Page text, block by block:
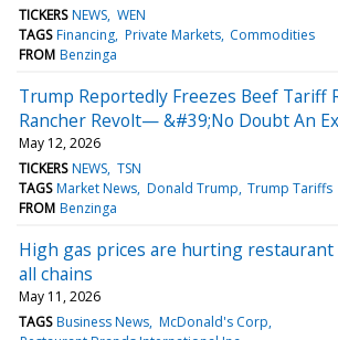
TICKERS NEWS WEN
TAGS Financing Private Markets Commodities
FROM Benzinga
Trump Reportedly Freezes Beef Tariff
Rancher Revolt— &#39;No Doubt An
May 12, 2026
TICKERS NEWS TSN
TAGS Market News Donald Trump Trump Tariffs
FROM Benzinga
High gas prices are hurting
all chains
May 11, 2026
TAGS Business News McDonald's Corp